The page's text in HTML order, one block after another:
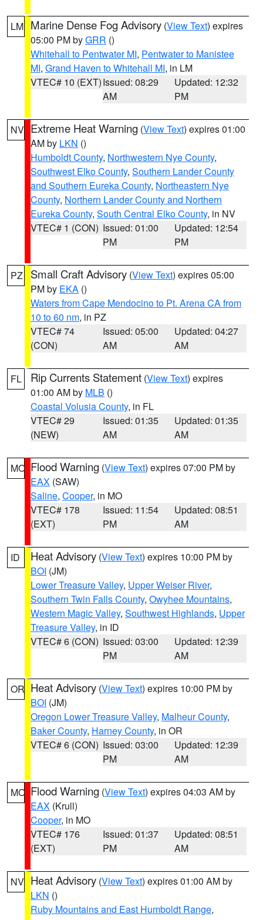
LM Marine Dense Fog Advisory (View Text) expires
05:00 PM byGRR ()
Whitehall to Pentwater MI, Pentwater to Manistee
MI, Grand Haven to Whitehall MI, in LM
VTEC# 10 (EXT)Issued: 08:29
AM
Updated: 12:32
PM
NV Extreme Heat Warning (View Text) expires 01:00
AM by LKN ()
Humboldt County, Northwestern Nye County,
Southwest Elko County, Southern Lander County
and Southern Eureka County, Northeastern Nye
County, Northern Lander County and Northern
Eureka County, South Central Elko County, in NV
VTEC# 1 (CON) Issued: 01:00
PM
Updated: 12:54
PM
PZ Small Craft Advisory (View Text) expires 05:00
PM by EKA ()
Waters from Cape Mendocino to Pt. Arena CA from
10 to 60 nm, in PZ
VTEC# 74
(CON)
Issued: 05:00
AM
Updated: 04:27
AM
FL Rip Currents Statement (View Text) expires
01:00 AM by MLB ()
Coastal Volusia County, in FL
VTEC# 29
(NEW)
Issued: 01:35
AM
Updated: 01:35
AM
MO Flood Warning (View Text) expires 07:00 PM by
EAX (SAW)
Saline, Cooper, in MO
VTEC# 178
(EXT)
Issued: 11:54
PM
Updated: 08:51
AM
ID Heat Advisory (View Text) expires 10:00 PM by
BOI (JM)
Lower Treasure Valley, Upper Weiser River,
Southern Twin Falls County, Owyhee Mountains,
Western Magic Valley, Southwest Highlands, Upper
Treasure Valley, in ID
VTEC# 6 (CON) Issued: 03:00
PM
Updated: 12:39
AM
OR Heat Advisory (View Text) expires 10:00 PM by
BOI (JM)
Oregon Lower Treasure Valley, Malheur County,
Baker County, Harney County, in OR
VTEC# 6 (CON) Issued: 03:00
PM
Updated: 12:39
AM
MO Flood Warning (View Text) expires 04:03 AM by
EAX (Krull)
Cooper, in MO
VTEC# 176
(EXT)
Issued: 01:37
PM
Updated: 08:51
AM
NV Heat Advisory (View Text) expires 01:00 AM by
LKN ()
Ruby Mountains and East Humboldt Range,